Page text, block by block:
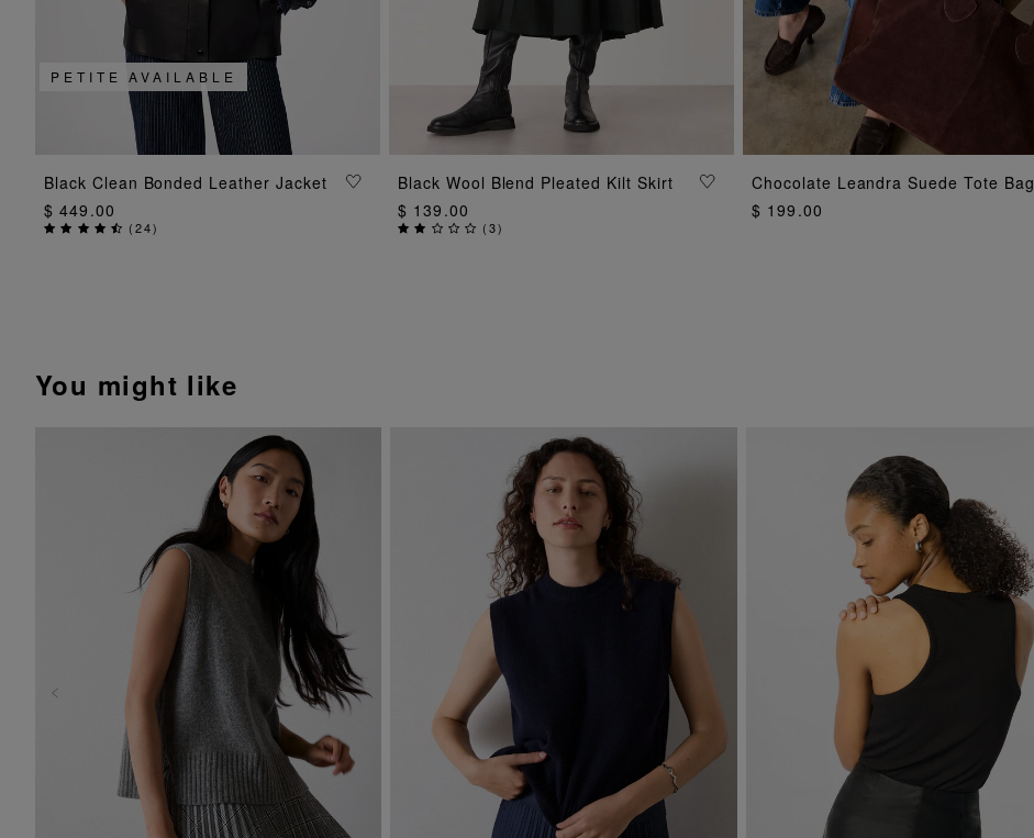
ADD TO BAG
PETITE AVAILABLE
Black Clean Bonded Leather Jacket
$ 449.00
(24)
ADD TO BAG
Black Wool Blend Pleated Kilt Skirt
$ 139.00
(3)
ADD TO BAG
Chocolate Leandra Suede Tote Bag
$ 199.00
You might like